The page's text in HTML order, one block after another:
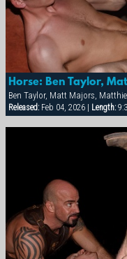
Horse: Ben Taylor,
Ben Taylor, Matt Majors,
Released:Feb 04, 2026 | Length: